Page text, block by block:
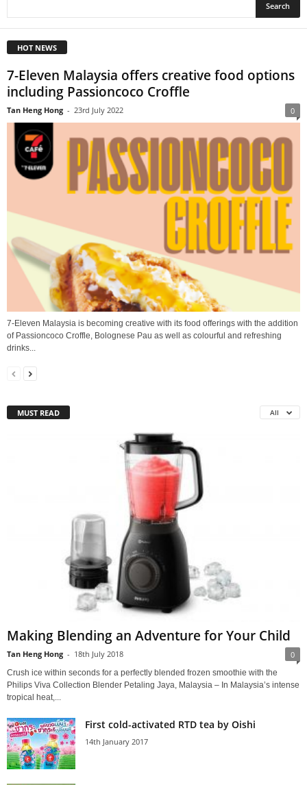
HOT NEWS
7-Eleven Malaysia offers creative food options
including Passioncoco Croffle
Tan Heng Hong - 23rd July 2022 0
7-Eleven Malaysia is becoming creative with its food offerings with the addition
of Passioncoco Croffle, Bolognese Pau as well as colourful and refreshing
drinks...
MUST READ All
Making Blending an Adventure for Your Child
Tan Heng Hong - 18th July 2018 0
Crush ice within seconds for a perfectly blended frozen smoothie with the
Philips Viva Collection Blender Petaling Jaya, Malaysia – In Malaysia’s intense
tropical heat,...
First cold-activated RTD tea by Oishi
14th January 2017